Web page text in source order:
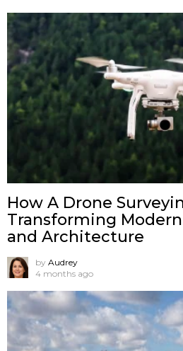
How A Drone
Transforming
and Architecture
by Audrey
4 months ago